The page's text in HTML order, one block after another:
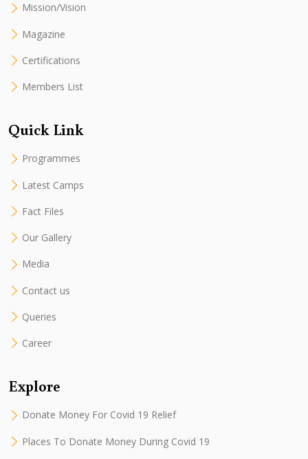
Mission/Vision
Magazine
Certifications
Members List
Quick Link
Programmes
Latest Camps
Fact Files
Our Gallery
Media
Contact us
Queries
Career
Explore
Donate Money For Covid 19 Relief
Places To Donate Money During Covid 19